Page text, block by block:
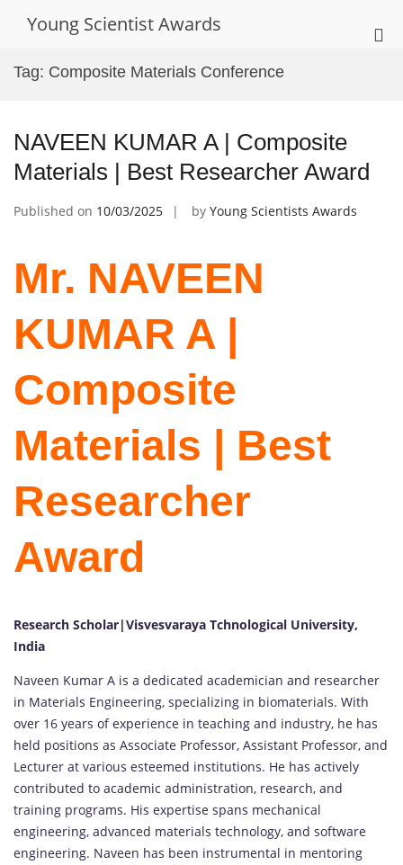
Young Scientist Awards
Tag: Composite Materials Conference
NAVEEN KUMAR A | Composite
Materials | Best Researcher Award
Published on 10/03/2025 by Young Scientists Awards
Mr. NAVEEN
KUMAR A |
Composite
Materials | Best
Researcher
Award
Research Scholar|Visvesvaraya Tchnological University,
India
Naveen Kumar A is a dedicated academician and researcher
in Materials Engineering, specializing in biomaterials. With
over 16 years of experience in teaching and industry, he has
held positions as Associate Professor, Assistant Professor, and
Lecturer at various esteemed institutions. He has actively
contributed to academic administration, research, and
training programs. His expertise spans mechanical
engineering, advanced materials technology, and software
engineering. Naveen has been instrumental in mentoring